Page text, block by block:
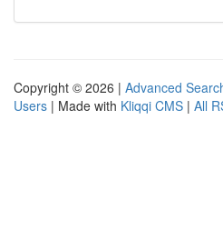
Copyright © 2026 | Advanced
Users | Made with Kliqqi CMS | All